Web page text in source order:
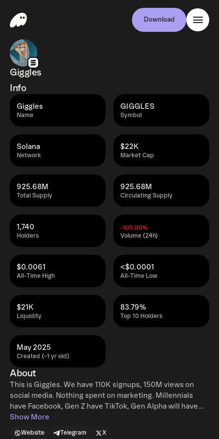
Download
Giggles
Info
Name
Giggles
Symbol
GIGGLES
Network
Solana
Market Cap
$22K
Total Supply
925.68M
Circulating Supply
925.68M
Holders
1,740
Volume (24h)
-100.00%
All-Time High
$0.0061
All-Time Low
<$0.0001
Liquidity
$21K
Top 10 Holders
83.79%
Created (~1 yr old)
May 2025
About
This is Giggles. We have 110K signups, 150M views on
social media. Nothing spent on marketing. Millennials
have Facebook, Gen Z have TikTok, Gen Alpha will have
Giggles. Tag a friend for a free invite. @launchcoin
Show More
Website Telegram X